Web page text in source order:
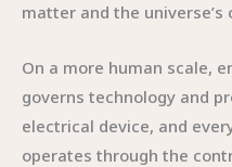
matter and the universe’s
On a more human scale,
governs technology and
electrical device, and
operates through the